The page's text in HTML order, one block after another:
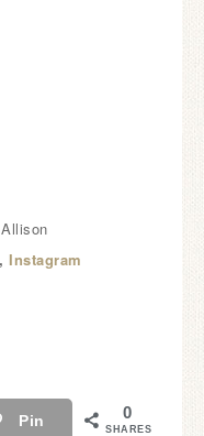
, Instagram
Pin 0
SHARES